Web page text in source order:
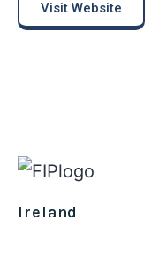
Visit Website
Ireland